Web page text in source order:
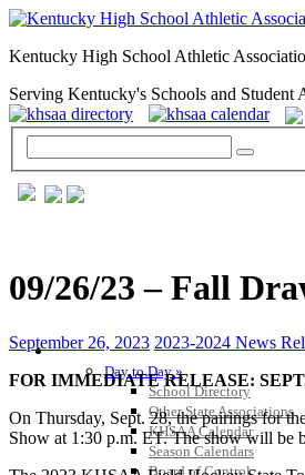
Kentucky High School Athletic
Serving Kentucky's Schools and Student
GENERAL / REGS /
Day to Day »
School Directory
Other State Associations
KHSAA Calendar
Season Calendars
Board of Control
09/26/23 – Fall
September 26, 2023 2023-2024 News
FOR IMMEDIATE RELEASE: SEPT.
On Thursday, Sept. 28, the pairings for
Show at 1:30 p.m. ET. The show will be